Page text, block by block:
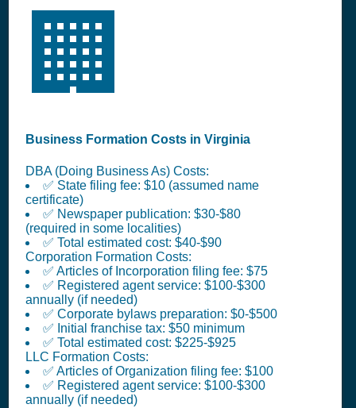
🏢
Business Formation Costs in Virginia
DBA (Doing Business As) Costs:
✅ State filing fee: $10 (assumed name
certificate)
✅ Newspaper publication: $30-$80
(required in some localities)
✅ Total estimated cost: $40-$90
Corporation Formation Costs:
✅ Articles of Incorporation filing fee: $75
✅ Registered agent service: $100-$300
annually (if needed)
✅ Corporate bylaws preparation: $0-$500
✅ Initial franchise tax: $50 minimum
✅ Total estimated cost: $225-$925
LLC Formation Costs:
✅ Articles of Organization filing fee: $100
✅ Registered agent service: $100-$300
annually (if needed)